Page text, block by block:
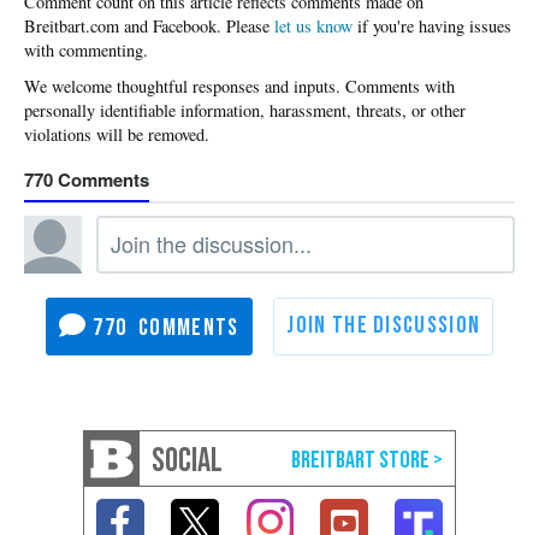
Please let us know if you're having issues
with commenting.
770
770
SOCIAL